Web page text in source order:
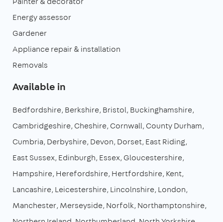
Energy assessor
Gardener
Appliance repair & installation
Removals
Available in
Bedfordshire Berkshire Bristol Buckinghamshire
Cambridgeshire Cheshire Cornwall County Durham
Cumbria Derbyshire Devon Dorset East Riding
East Sussex Edinburgh Essex Gloucestershire
Hampshire Herefordshire Hertfordshire Kent
Lancashire Leicestershire Lincolnshire London
Manchester Merseyside Norfolk Northamptonshire